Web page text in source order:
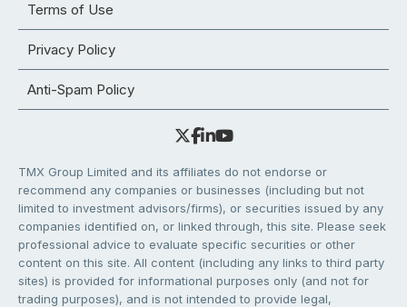
Terms of Use
Privacy Policy
Anti-Spam Policy
TMX Group Limited and its affiliates do not endorse or
recommend any companies or businesses (including but not
limited to investment advisors/firms), or securities issued by any
companies identified on, or linked through, this site. Please seek
professional advice to evaluate specific securities or other
content on this site. All content (including any links to third party
sites) is provided for informational purposes only (and not for
trading purposes), and is not intended to provide legal,